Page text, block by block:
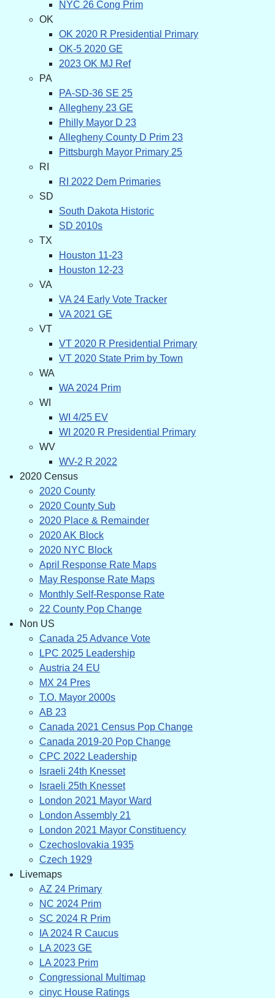
NYC 26 Cong Prim
OK
OK 2020 R Presidential Primary
OK-5 2020 GE
2023 OK MJ Ref
PA
PA-SD-36 SE 25
Allegheny 23 GE
Philly Mayor D 23
Allegheny County D Prim 23
Pittsburgh Mayor Primary 25
RI
RI 2022 Dem Primaries
SD
South Dakota Historic
SD 2010s
TX
Houston 11-23
Houston 12-23
VA
VA 24 Early Vote Tracker
VA 2021 GE
VT
VT 2020 R Presidential Primary
VT 2020 State Prim by Town
WA
WA 2024 Prim
WI
WI 4/25 EV
WI 2020 R Presidential Primary
WV
WV-2 R 2022
2020 Census
2020 County
2020 County Sub
2020 Place & Remainder
2020 AK Block
2020 NYC Block
April Response Rate Maps
May Response Rate Maps
Monthly Self-Response Rate
22 County Pop Change
Non US
Canada 25 Advance Vote
LPC 2025 Leadership
Austria 24 EU
MX 24 Pres
T.O. Mayor 2000s
AB 23
Canada 2021 Census Pop Change
Canada 2019-20 Pop Change
CPC 2022 Leadership
Israeli 24th Knesset
Israeli 25th Knesset
London 2021 Mayor Ward
London Assembly 21
London 2021 Mayor Constituency
Czechoslovakia 1935
Czech 1929
Livemaps
AZ 24 Primary
NC 2024 Prim
SC 2024 R Prim
IA 2024 R Caucus
LA 2023 GE
LA 2023 Prim
Congressional Multimap
cinyc House Ratings